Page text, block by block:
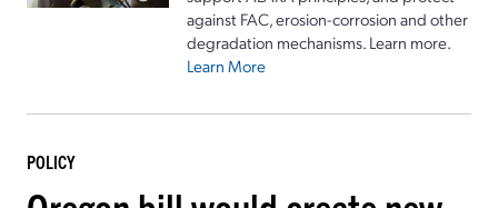
against FAC, erosion-corrosion and other
degradation mechanisms. Learn more.
Learn More
POLICY